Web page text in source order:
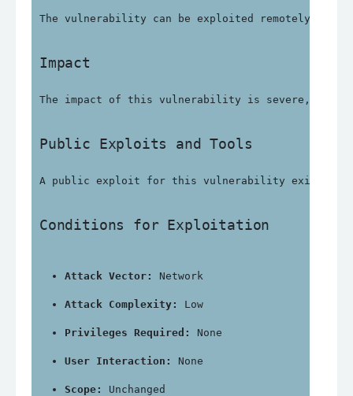
The vulnerability can be exploited remotely
Impact
The impact of this vulnerability is severe, with
Public Exploits and Tools
A public exploit for this vulnerability exists and
Conditions for Exploitation
Attack Vector: Network
Attack Complexity: Low
Privileges Required: None
User Interaction: None
Scope: Unchanged